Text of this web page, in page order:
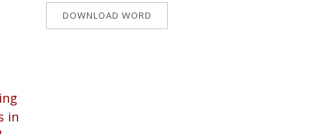
DOWNLOAD WORD